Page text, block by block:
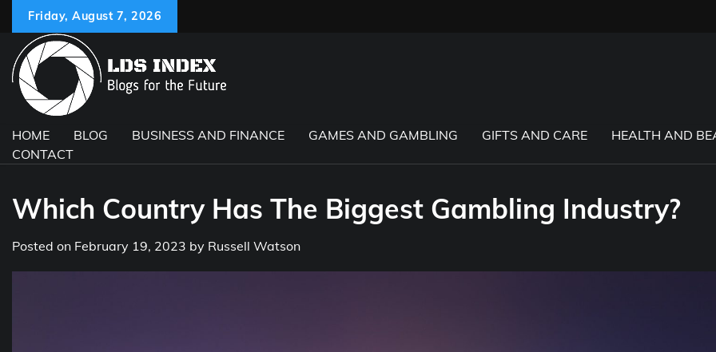
content
Friday, August 7, 2026
HOME BLOG BUSINESS AND FINANCE GAMES AND GAMBLING GIFTS AND CARE HEALTH AND
CONTACT
Which Country Has The Biggest Gambling Industry?
Posted on February 19, 2023 by Russell Watson